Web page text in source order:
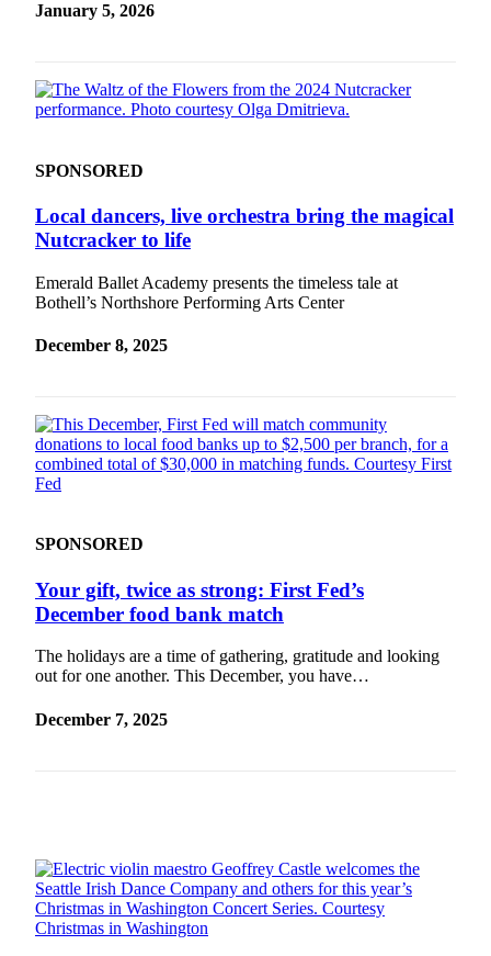
January 5, 2026
SPONSORED
Local dancers, live orchestra bring the magical
Nutcracker to life
Emerald Ballet Academy presents the timeless tale at
Bothell’s Northshore Performing Arts Center
December 8, 2025
SPONSORED
Your gift, twice as strong: First Fed’s
December food bank match
The holidays are a time of gathering, gratitude and looking
out for one another. This December, you have…
December 7, 2025